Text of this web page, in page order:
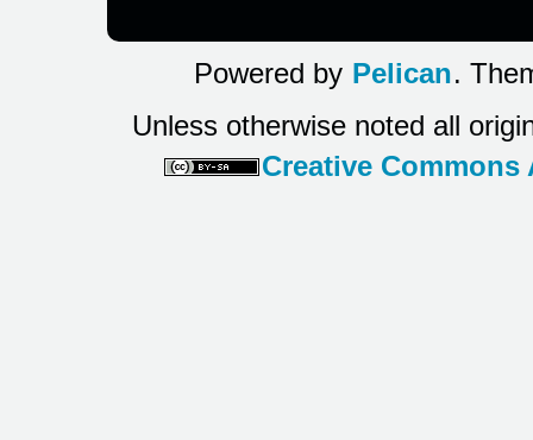
Powered by Pelican.
Unless otherwise noted all
Creative